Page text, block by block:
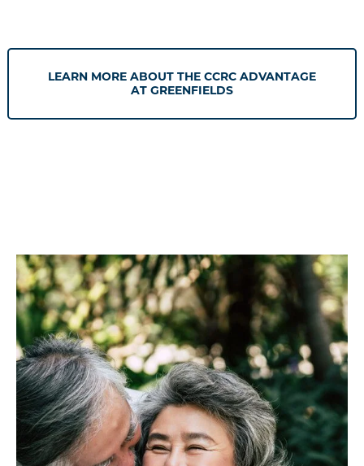
LEARN MORE ABOUT THE CCRC ADVANTAGE
AT GREENFIELDS